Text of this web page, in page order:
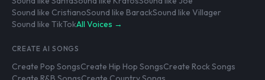
Sound like CristianoSound like BarackSound like Villager
Sound like TikTokAll Voices →
CREATE AI SONGS
Create Pop SongsCreate Hip Hop SongsCreate Rock Songs